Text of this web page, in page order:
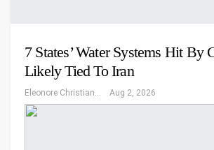
7 States’ Water Systems Hit By
Likely Tied To Iran
Eleonore Christiansen Aug 2, 2026